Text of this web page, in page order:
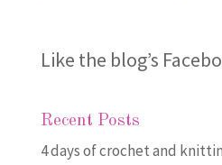
Like the blog’s
Recent Posts
4 days of crochet and